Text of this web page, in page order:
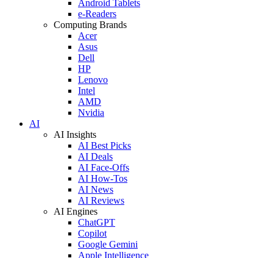
Android Tablets
e-Readers
Computing Brands
Acer
Asus
Dell
HP
Lenovo
Intel
AMD
Nvidia
AI
AI Insights
AI Best Picks
AI Deals
AI Face-Offs
AI How-Tos
AI News
AI Reviews
AI Engines
ChatGPT
Copilot
Google Gemini
Apple Intelligence